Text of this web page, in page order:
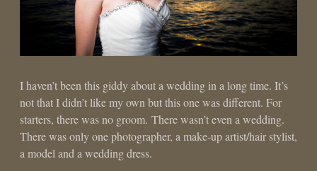
I haven’t been this giddy about a wedding in a long time. It’s
not that I didn’t like my own but this one was different. For
starters, there was no groom. There wasn’t even a wedding.
There was only one photographer, a make-up artist/hair stylist,
a model and a wedding dress.